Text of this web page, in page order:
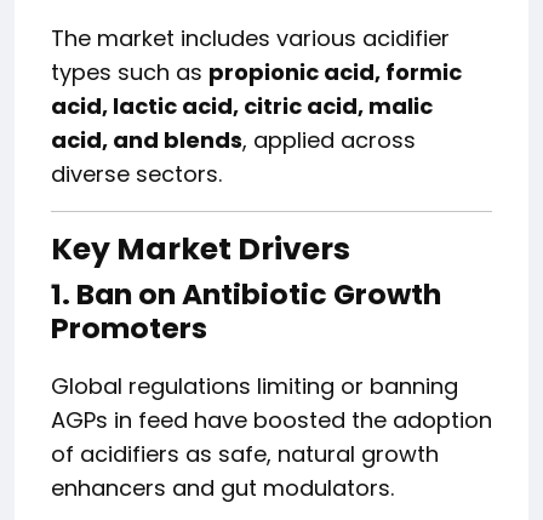
The market includes various acidifier
types such as propionic acid, formic
acid, lactic acid, citric acid, malic
acid, and blends, applied across
diverse sectors.
Key Market Drivers
1. Ban on Antibiotic Growth
Promoters
Global regulations limiting or banning
AGPs in feed have boosted the adoption
of acidifiers as safe, natural growth
enhancers and gut modulators.